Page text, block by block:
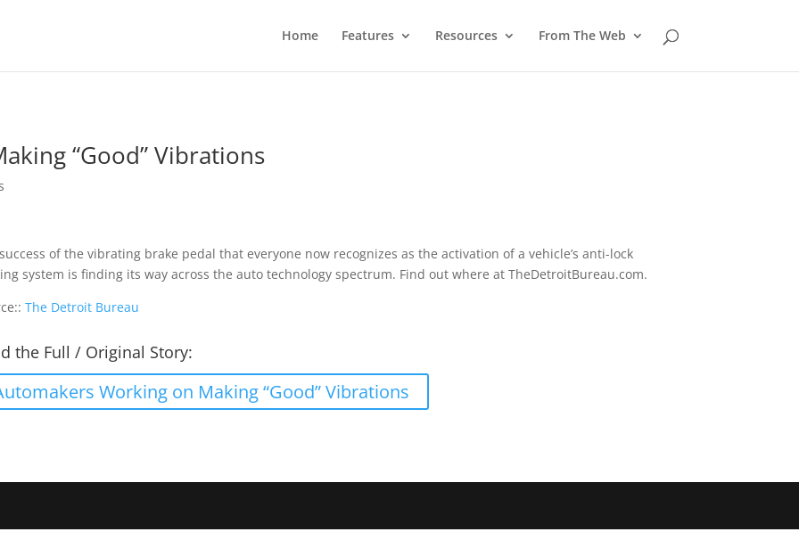
Home Features Resources From The Web
“Good” Vibrations
of the vibrating brake pedal that everyone now recognizes as the activation of a vehicle’s anti-lock
system is finding its way across the auto technology spectrum. Find out where at TheDetroitBureau.com.
The Detroit Bureau
the Full / Original Story:
Working on Making “Good” Vibrations